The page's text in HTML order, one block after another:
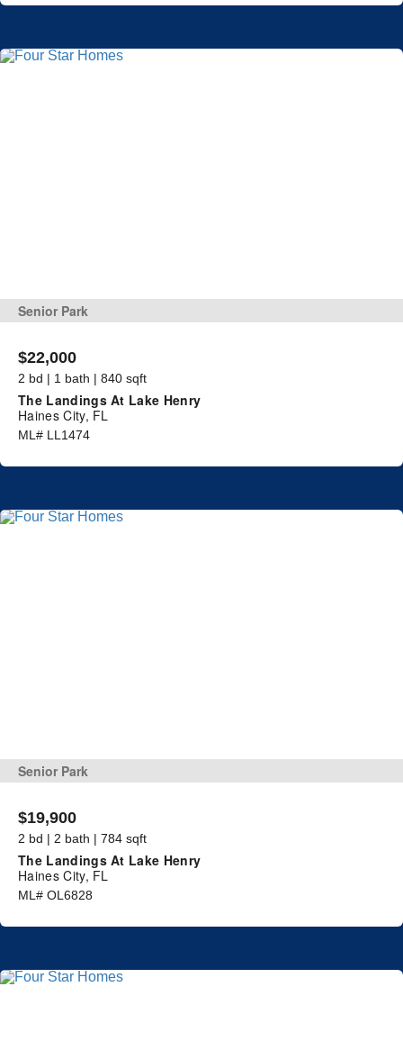
Senior Park
$22,000
2 bd | 1 bath | 840 sqft
The Landings At Lake Henry
Haines City, FL
ML# LL1474
Senior Park
$19,900
2 bd | 2 bath | 784 sqft
The Landings At Lake Henry
Haines City, FL
ML# OL6828